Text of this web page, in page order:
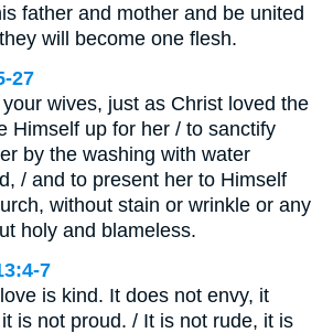
father and mother and be united
will become one flesh.
27
wives, just as Christ loved the
Himself up for her / to sanctify
by the washing with water
/ and to present her to Himself
without stain or wrinkle or any
holy and blameless.
7
is kind. It does not envy, it
is not proud. / It is not rude, it is